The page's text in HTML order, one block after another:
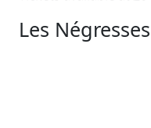
Les